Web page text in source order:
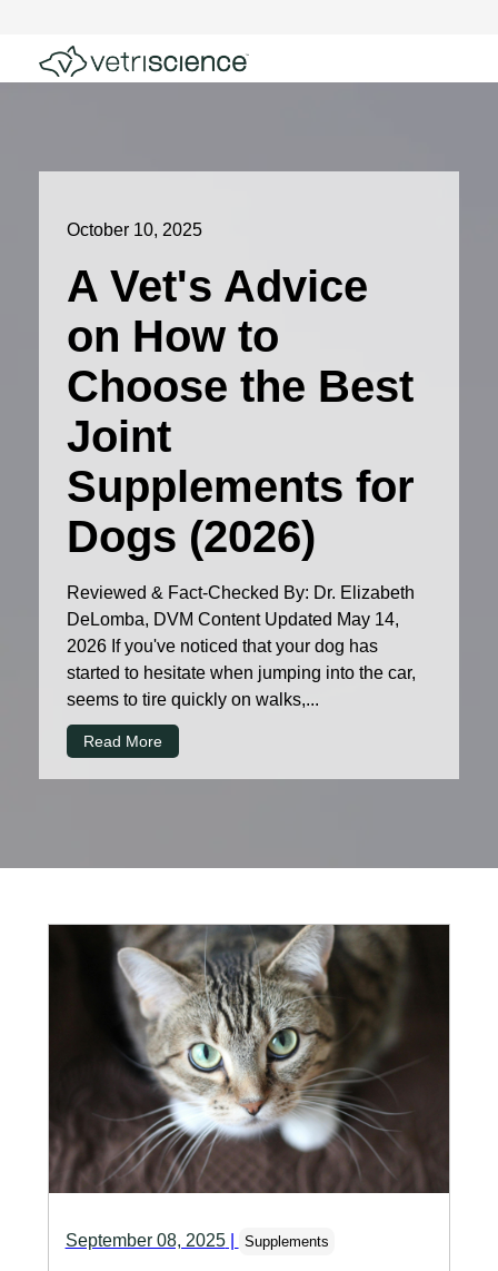
October 10, 2025
A Vet's Advice
on How to
Choose the Best
Joint
Supplements for
Dogs (2026)
Reviewed & Fact-Checked By: Dr. Elizabeth
DeLomba, DVM Content Updated May 14,
2026 If you've noticed that your dog has
started to hesitate when jumping into the car,
seems to tire quickly on walks,...
Read More
September 08, 2025| Supplements